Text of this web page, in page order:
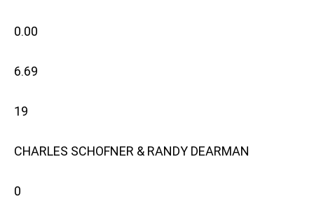
0.00
6.69
19
CHARLES SCHOFNER & RANDY DEARMAN
0